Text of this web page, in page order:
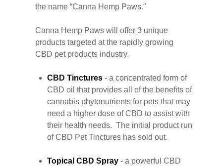
the name “Canna Hemp Paws.”
Canna Hemp Paws will offer 3 unique
products targeted at the rapidly growing
CBD pet products industry.
CBD Tinctures - a concentrated form of
CBD oil that provides all of the benefits of
cannabis phytonutrients for pets that may
need a higher dose of CBD to assist with
their health needs. The initial product run
of CBD Pet Tinctures has sold out.
Topical CBD Spray- a powerful CBD